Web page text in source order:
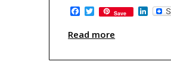
Facebook
Twitter
Save
Read more